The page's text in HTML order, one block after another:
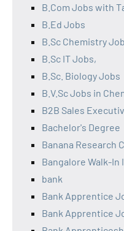
B.Com Jobs with
B.Ed Jobs
B.Sc Chemistry
B.Sc IT Jobs,
B.Sc. Biology Jobs
B.V.Sc Jobs in
B2B Sales
Bachelor's Degree
Banana Research
Bangalore Walk-
bank
Bank Apprentice
Bank Apprentice